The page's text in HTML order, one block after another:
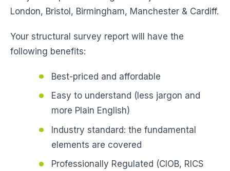
London, Bristol, Birmingham, Manchester & Cardiff.
Your structural survey report will have the
following benefits:
Best-priced and affordable
Easy to understand (less jargon and
more Plain English)
Industry standard: the fundamental
elements are covered
Professionally Regulated (CIOB, RICS